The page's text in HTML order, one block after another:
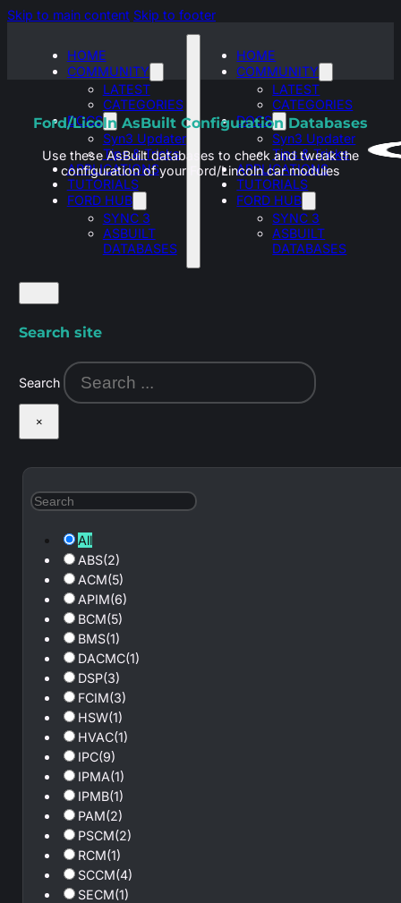
Skip to main content Skip to footer
HOME
COMMUNITY
LATEST
CATEGORIES
DOCS
Syn3 Updater
Tips & Tricks
APPLICATIONS
TUTORIALS
FORD HUB
SYNC 3
ASBUILT
DATABASES
HOME
COMMUNITY
LATEST
CATEGORIES
DOCS
Syn3 Updater
Tips & Tricks
APPLICATIONS
TUTORIALS
FORD HUB
SYNC 3
ASBUILT
DATABASES
Search site
Search
×
Ford/Licoln AsBuilt Configuration Databases
Use these AsBuilt databases to check and tweak the
configuration of your Ford/Lincoln car modules
All
ABS(2)
ACM(5)
APIM(6)
BCM(5)
BMS(1)
DACMC(1)
DSP(3)
FCIM(3)
HSW(1)
HVAC(1)
IPC(9)
IPMA(1)
IPMB(1)
PAM(2)
PSCM(2)
RCM(1)
SCCM(4)
SECM(1)